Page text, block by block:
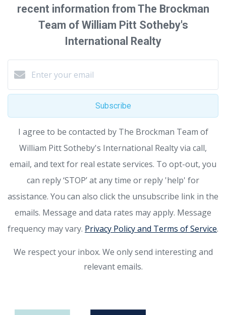
recent information from The Brockman
Team of William Pitt Sotheby's
International Realty
Subscribe
I agree to be contacted by The Brockman Team of
William Pitt Sotheby's International Realty via call,
email, and text for real estate services. To opt-out, you
can reply ‘STOP’ at any time or reply 'help' for
assistance. You can also click the unsubscribe link in the
emails. Message and data rates may apply. Message
frequency may vary. Privacy Policy and Terms of Service.
We respect your inbox. We only send interesting and
relevant emails.